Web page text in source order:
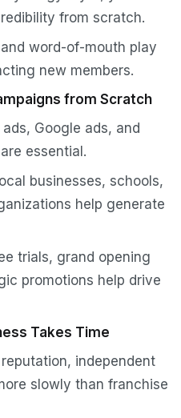
from scratch.
word-of-mouth play
new members.
from Scratch
Google ads, and
essential.
businesses, schools,
help generate
trials, grand opening
promotions help drive
Takes Time
independent
slowly than franchise